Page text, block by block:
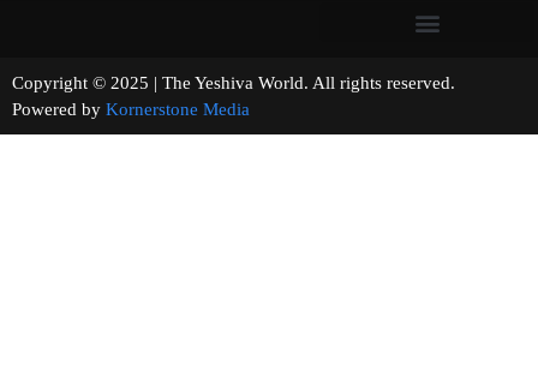
Copyright © 2025 | The Yeshiva World. All rights reserved.
Powered by Kornerstone Media